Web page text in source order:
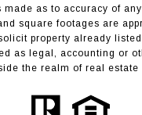
made as to accuracy of any
square footages are
property already
as legal, accounting or
the realm of real estate